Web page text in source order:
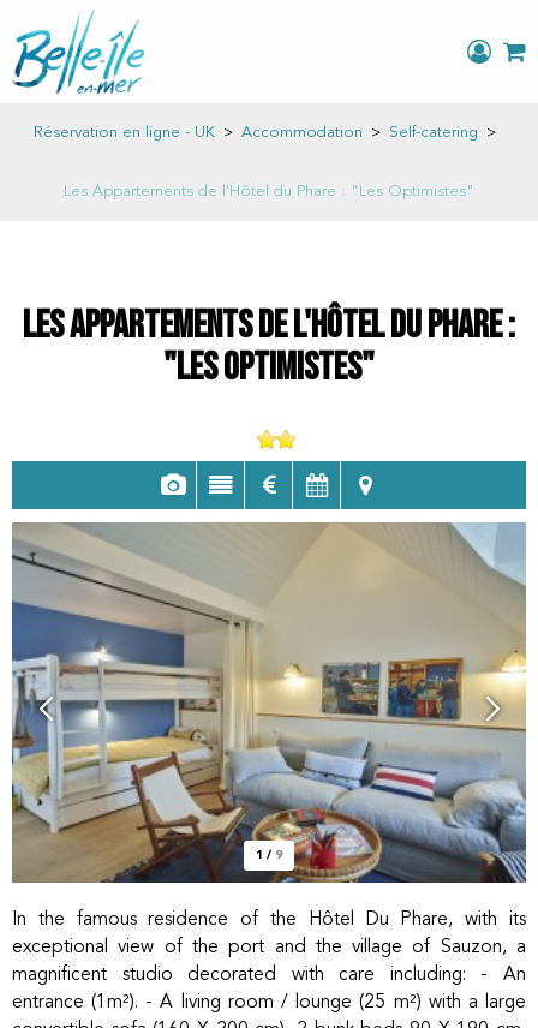
Réservation en ligne - UK > Accommodation > Self-catering >
Les Appartements de l'Hôtel du Phare : "Les Optimistes"
Les Appartements de l'Hôtel du Phare :
"Les Optimistes"
1 / 9
In the famous residence of the Hôtel Du Phare, with its
exceptional view of the port and the village of Sauzon, a
magnificent studio decorated with care including: - An
entrance (1m²). - A living room / lounge (25 m²) with a large